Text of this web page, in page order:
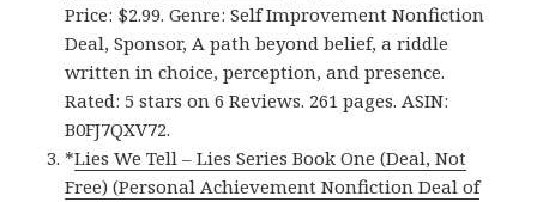
Price: $2.99. Genre: Self Improvement Nonfiction
Deal, Sponsor, A path beyond belief, a riddle
written in choice, perception, and presence.
Rated: 5 stars on 6 Reviews. 261 pages. ASIN:
B0FJ7QXV72.
*Lies We Tell – Lies Series Book One (Deal, Not
Free) (Personal Achievement Nonfiction Deal of